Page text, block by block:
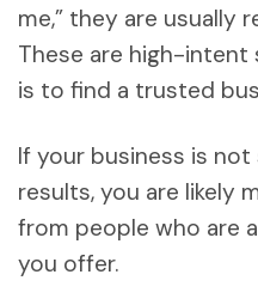
me,” they are usually
These are high-intent
is to find a trusted
If your business is
results, you are likely
from people who are
you offer.